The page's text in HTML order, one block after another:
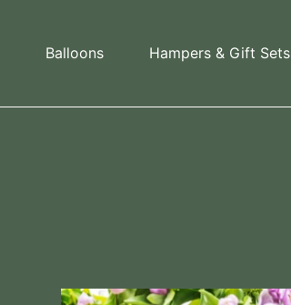
Balloons Hampers & Gift Sets